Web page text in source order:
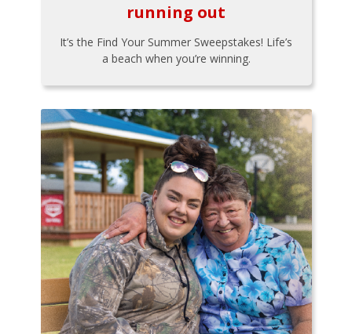
running out
It’s the Find Your Summer Sweepstakes! Life’s
a beach when you’re winning.